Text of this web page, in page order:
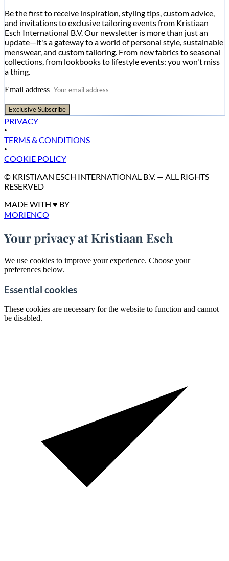
Be the first to receive inspiration, styling tips, custom advice,
and invitations to exclusive tailoring events from Kristiaan
Esch International B.V. Our newsletter is more than just an
update—it's a gateway to a world of personal style, sustainable
menswear, and custom tailoring. From new fabrics to seasonal
collections, from lookbooks to lifestyle events: you won't miss
a thing.
Email address
Exclusive Subscribe
PRIVACY
•
TERMS & CONDITIONS
•
COOKIE POLICY
© KRISTIAAN ESCH INTERNATIONAL B.V. — ALL RIGHTS
RESERVED
MADE WITH ♥ BY
MORIENCO
Your privacy at Kristiaan Esch
We use cookies to improve your experience. Choose your
preferences below.
Essential cookies
These cookies are necessary for the website to function and cannot
be disabled.